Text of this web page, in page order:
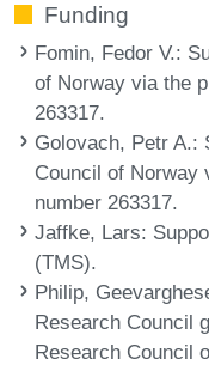
Funding
Fomin, Fedor V.:
of Norway via the
263317.
Golovach, Petr A.:
Council of Norway
number 263317.
Jaffke, Lars:
(TMS).
Philip,
Research Council
Research Council